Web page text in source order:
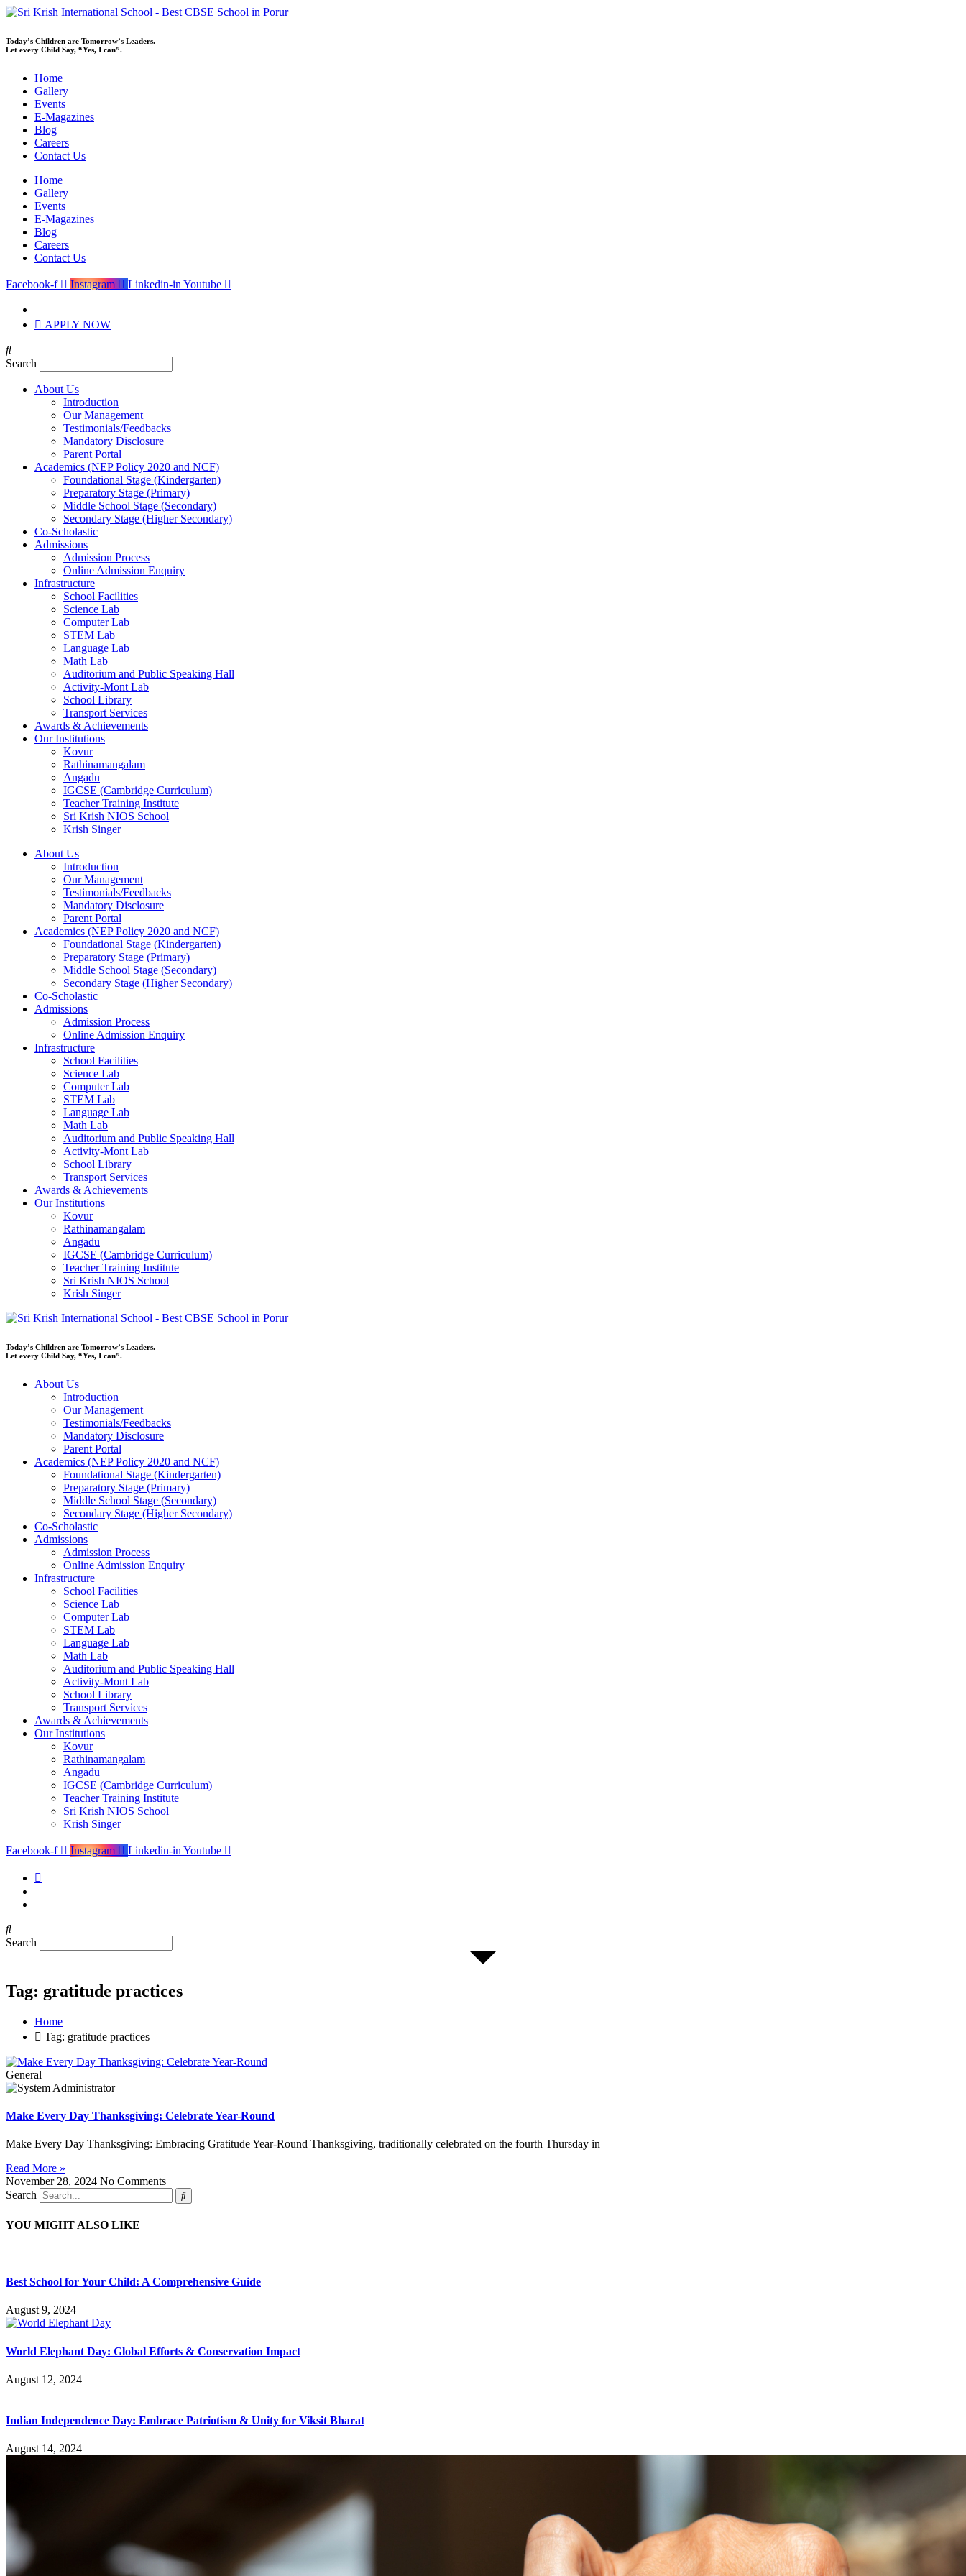
Skip
content
Today’s Children are Tomorrow’s Leaders.
Let every Child Say, “Yes, I can”.
Home
Gallery
Events
E-Magazines
Blog
Careers
Contact Us
Home
Gallery
Events
E-Magazines
Blog
Careers
Contact Us
Facebook-f Instagram Linkedin-in Youtube
APPLY NOW
Search
About Us
Introduction
Our Management
Testimonials/Feedbacks
Mandatory Disclosure
Parent Portal
Academics (NEP Policy 2020 and NCF)
Foundational Stage (Kindergarten)
Preparatory Stage (Primary)
Middle School Stage (Secondary)
Secondary Stage (Higher Secondary)
Co-Scholastic
Admissions
Admission Process
Online Admission Enquiry
Infrastructure
School Facilities
Science Lab
Computer Lab
STEM Lab
Language Lab
Math Lab
Auditorium and Public Speaking Hall
Activity-Mont Lab
School Library
Transport Services
Awards & Achievements
Our Institutions
Kovur
Rathinamangalam
Angadu
IGCSE (Cambridge Curriculum)
Teacher Training Institute
Sri Krish NIOS School
Krish Singer
About Us
Introduction
Our Management
Testimonials/Feedbacks
Mandatory Disclosure
Parent Portal
Academics (NEP Policy 2020 and NCF)
Foundational Stage (Kindergarten)
Preparatory Stage (Primary)
Middle School Stage (Secondary)
Secondary Stage (Higher Secondary)
Co-Scholastic
Admissions
Admission Process
Online Admission Enquiry
Infrastructure
School Facilities
Science Lab
Computer Lab
STEM Lab
Language Lab
Math Lab
Auditorium and Public Speaking Hall
Activity-Mont Lab
School Library
Transport Services
Awards & Achievements
Our Institutions
Kovur
Rathinamangalam
Angadu
IGCSE (Cambridge Curriculum)
Teacher Training Institute
Sri Krish NIOS School
Krish Singer
Today’s Children are Tomorrow’s Leaders.
Let every Child Say, “Yes, I can”.
About Us
Introduction
Our Management
Testimonials/Feedbacks
Mandatory Disclosure
Parent Portal
Academics (NEP Policy 2020 and NCF)
Foundational Stage (Kindergarten)
Preparatory Stage (Primary)
Middle School Stage (Secondary)
Secondary Stage (Higher Secondary)
Co-Scholastic
Admissions
Admission Process
Online Admission Enquiry
Infrastructure
School Facilities
Science Lab
Computer Lab
STEM Lab
Language Lab
Math Lab
Auditorium and Public Speaking Hall
Activity-Mont Lab
School Library
Transport Services
Awards & Achievements
Our Institutions
Kovur
Rathinamangalam
Angadu
IGCSE (Cambridge Curriculum)
Teacher Training Institute
Sri Krish NIOS School
Krish Singer
Facebook-f Instagram Linkedin-in Youtube
Search
Tag: gratitude practices
Home
Tag: gratitude practices
General
Make Every Day Thanksgiving: Celebrate Year-Round
Make Every Day Thanksgiving: Embracing Gratitude Year-Round Thanksgiving, traditionally celebrated on the fourth Thursday in
Read More »
November 28, 2024 No Comments
Search
YOU MIGHT ALSO LIKE
Best School for Your Child: A Comprehensive Guide
August 9, 2024
World Elephant Day: Global Efforts & Conservation Impact
August 12, 2024
Indian Independence Day: Embrace Patriotism & Unity for Viksit Bharat
August 14, 2024